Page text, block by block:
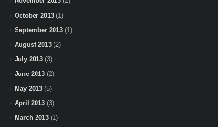
October 2013 (1)
September 2013 (1)
August 2013 (2)
July 2013 (3)
June 2013 (2)
May 2013 (5)
April 2013 (3)
March 2013 (1)